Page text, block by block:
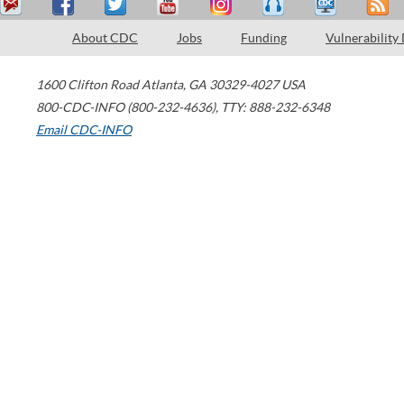
About CDC Jobs Funding Vulnerability
1600 Clifton Road Atlanta, GA 30329-4027 USA
800-CDC-INFO (800-232-4636), TTY: 888-232-6348
Email CDC-INFO